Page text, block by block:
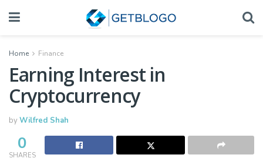
Home Finance
Earning Interest in
Cryptocurrency
byWilfred Shah
0
SHARES